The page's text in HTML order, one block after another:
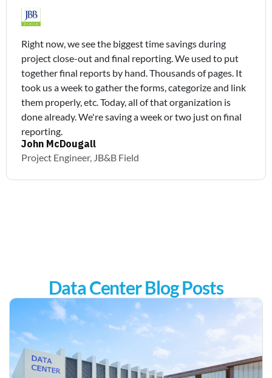
Right now, we see the biggest time savings during
project close-out and final reporting. We used to put
together final reports by hand. Thousands of pages. It
took us a week to gather the forms, categorize and link
them properly, etc. Today, all of that organization is
done already. We're saving a week or two just on final
reporting.
John McDougall
Project Engineer, JB&B Field
Data Center Blog Posts